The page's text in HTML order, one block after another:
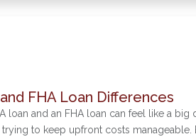
FHA Loan Differences
loan and an FHA loan can feel like a
to keep upfront costs manageable.